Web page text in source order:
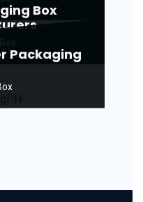
Box
Packaging